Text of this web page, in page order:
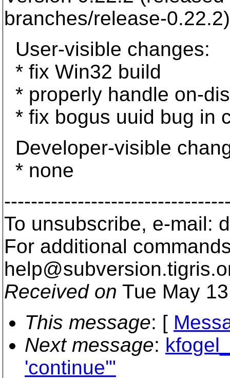
branches/release-0.22.2)
User-visible changes:
* fix Win32 build
* properly handle on-
* fix bogus uuid bug in
Developer-visible
* none
To unsubscribe, e-mail:
For additional
help@subversion.
Received on Tue May
This message: [
Next message:
'continue'"